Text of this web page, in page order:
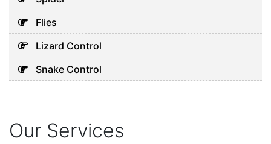
Flies
Lizard Control
Snake Control
Our Services